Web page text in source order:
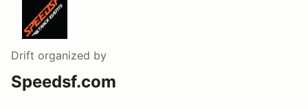
Drift organized by
Speedsf.com